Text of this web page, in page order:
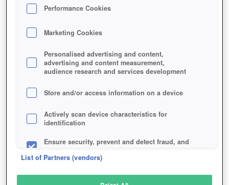
Description
TIGER KNIGHT
SIMILAR GAMES
Strategy, Action
Performance Cookies
Marketing Cookies
Personalised advertising and content,
advertising and content measurement,
audience research and services development
Store and/or access information on a device
Actively scan device characteristics for
identification
Ensure security, prevent and detect fraud, and
List of Partners (vendors)